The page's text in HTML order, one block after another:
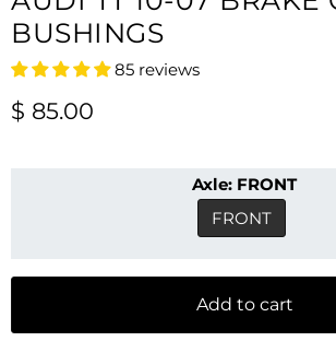
BUSHINGS
85 reviews
Current price
$ 85.00
Axle: FRONT
FRONT
Add to cart